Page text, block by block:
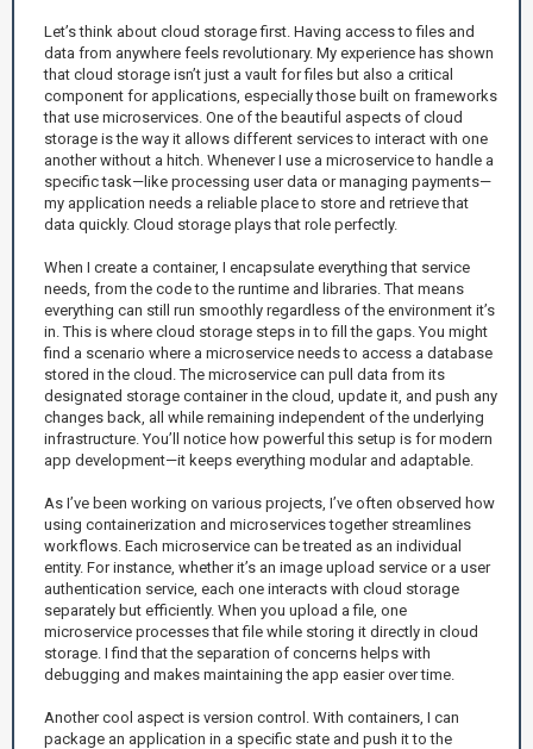
Let’s think about cloud storage first. Having access to files and
data from anywhere feels revolutionary. My experience has shown
that cloud storage isn’t just a vault for files but also a critical
component for applications, especially those built on frameworks
that use microservices. One of the beautiful aspects of cloud
storage is the way it allows different services to interact with one
another without a hitch. Whenever I use a microservice to handle a
specific task—like processing user data or managing payments—
my application needs a reliable place to store and retrieve that
data quickly. Cloud storage plays that role perfectly.
When I create a container, I encapsulate everything that service
needs, from the code to the runtime and libraries. That means
everything can still run smoothly regardless of the environment it’s
in. This is where cloud storage steps in to fill the gaps. You might
find a scenario where a microservice needs to access a database
stored in the cloud. The microservice can pull data from its
designated storage container in the cloud, update it, and push any
changes back, all while remaining independent of the underlying
infrastructure. You’ll notice how powerful this setup is for modern
app development—it keeps everything modular and adaptable.
As I’ve been working on various projects, I’ve often observed how
using containerization and microservices together streamlines
workflows. Each microservice can be treated as an individual
entity. For instance, whether it’s an image upload service or a user
authentication service, each one interacts with cloud storage
separately but efficiently. When you upload a file, one
microservice processes that file while storing it directly in cloud
storage. I find that the separation of concerns helps with
debugging and makes maintaining the app easier over time.
Another cool aspect is version control. With containers, I can
package an application in a specific state and push it to the